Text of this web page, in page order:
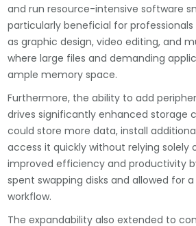
and run resource-intensive software
particularly beneficial for professionals
as graphic design, video editing, and
where large files and demanding
ample memory space.
Furthermore, the ability to add
drives significantly enhanced storage
could store more data, install
access it quickly without relying solely
improved efficiency and productivity
spent swapping disks and allowed for
workflow.
The expandability also extended to